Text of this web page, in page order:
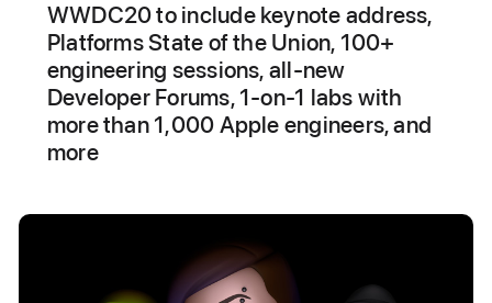
WWDC20 to include keynote address,
Platforms State of the Union, 100+
engineering sessions, all-new
Developer Forums, 1-on-1 labs with
more than 1,000 Apple engineers, and
more